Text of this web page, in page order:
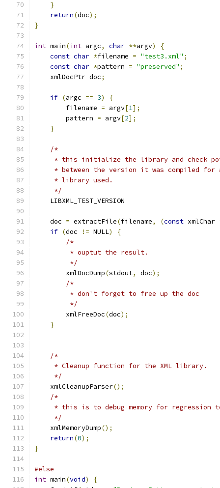
}
return(doc);
}
int main(int argc, char **argv)
{
const char *filename = "test3.xml" ;
const char *pattern = "preserved" ;
    xmlDocPtr doc
;
if (argc == 3)
{
        filename
= argv[1];
	pattern
= argv[2];
}
/*
* this initialize the library and check
* between the version it was compiled for
     * library used.
     */
    LIBXML_TEST_VERSION
    doc
= extractFile(filename, (const xmlChar
if (doc != NULL)
{
/*
	 * ouptut the result.
	 */
        xmlDocDump
(stdout, doc);
/*
	 * don't forget to free up the doc
	 */
	xmlFreeDoc
(doc);
}
/*
     * Cleanup function for the XML library.
     */
    xmlCleanupParser
();
/*
* this is to debug memory for regression
     */
    xmlMemoryDump
();
return(0);
}
#else
int main(void)
{